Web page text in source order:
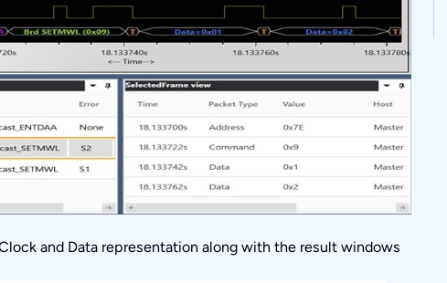
and Data representation along with the result windows